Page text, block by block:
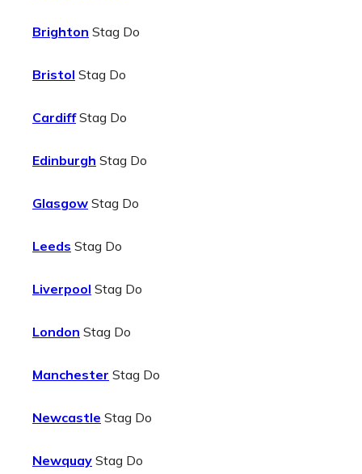
Brighton Stag Do
Bristol Stag Do
CardiffStag Do
Edinburgh Stag Do
Glasgow Stag Do
Leeds Stag Do
Liverpool Stag Do
London Stag Do
Manchester Stag Do
Newcastle Stag Do
Newquay Stag Do